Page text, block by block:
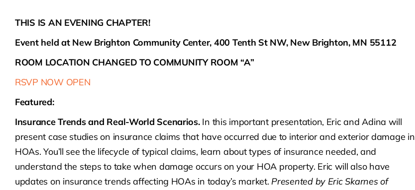
THIS IS AN EVENING CHAPTER!
Event held at New Brighton Community Center, 400 Tenth St NW, New Brighton, MN 55112
ROOM LOCATION CHANGED TO COMMUNITY ROOM “A”
RSVP NOW OPEN
Featured:
Insurance Trends and Real-World Scenarios. In this important presentation, Eric and Adina will
present case studies on insurance claims that have occurred due to interior and exterior damage in
HOAs. You’ll see the lifecycle of typical claims, learn about types of insurance needed, and
understand the steps to take when damage occurs on your HOA property. Eric will also have
updates on insurance trends affecting HOAs in today’s market. Presented by Eric Skarnes of